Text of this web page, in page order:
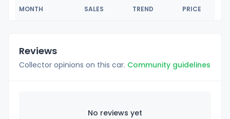
MONTH SALES TREND PRICE
Reviews
Collector opinions on this car. Community guidelines
No reviews yet